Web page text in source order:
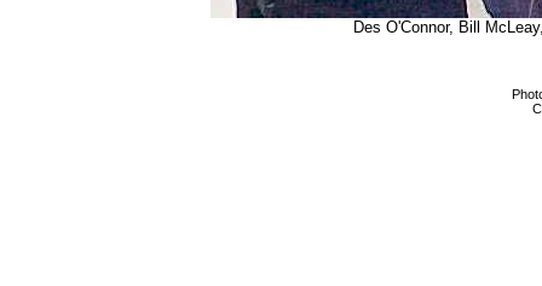
Des O'Connor, Bill